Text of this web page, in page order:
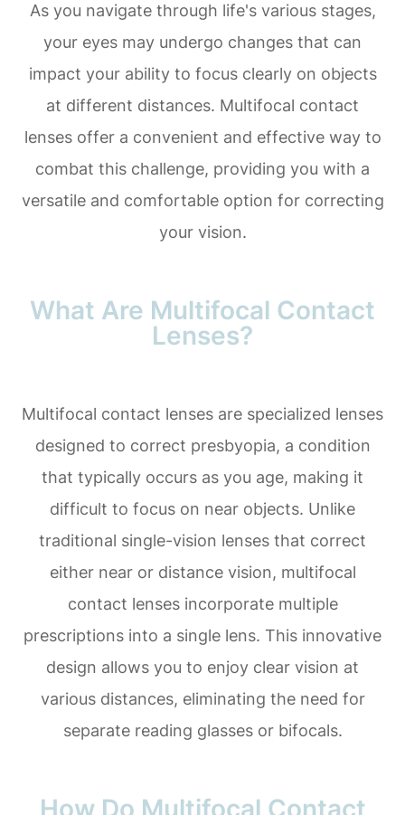
As you navigate through life's various stages,
your eyes may undergo changes that can
impact your ability to focus clearly on objects
at different distances. Multifocal contact
lenses offer a convenient and effective way to
combat this challenge, providing you with a
versatile and comfortable option for correcting
your vision.
What Are Multifocal Contact
Lenses?
Multifocal contact lenses are specialized lenses
designed to correct presbyopia, a condition
that typically occurs as you age, making it
difficult to focus on near objects. Unlike
traditional single-vision lenses that correct
either near or distance vision, multifocal
contact lenses incorporate multiple
prescriptions into a single lens. This innovative
design allows you to enjoy clear vision at
various distances, eliminating the need for
separate reading glasses or bifocals.